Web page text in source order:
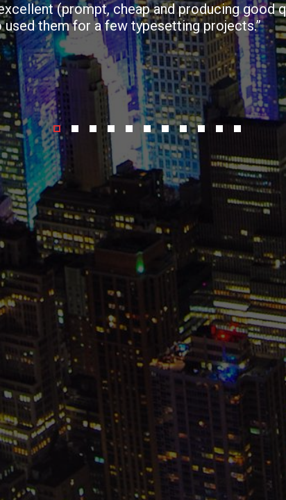
(prompt, cheap and producing good
used them for a few typesetting projects.”